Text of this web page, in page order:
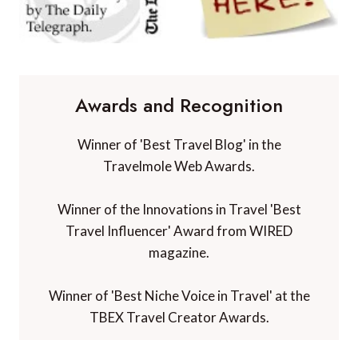
Awards and Recognition
Winner of 'Best Travel Blog' in the
Travelmole Web Awards.
Winner of the Innovations in Travel 'Best
Travel Influencer' Award from WIRED
magazine.
Winner of 'Best Niche Voice in Travel' at the
TBEX Travel Creator Awards.